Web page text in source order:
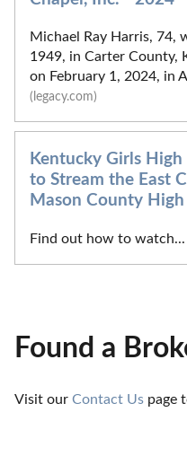
Michael Ray Harris, 74,
1949, in Carter County,
on February 1, 2024, in
(legacy.com)
Kentucky Girls
to Stream the East
Mason County High
Find out how to watch...
Found a
Visit our Contact Us page